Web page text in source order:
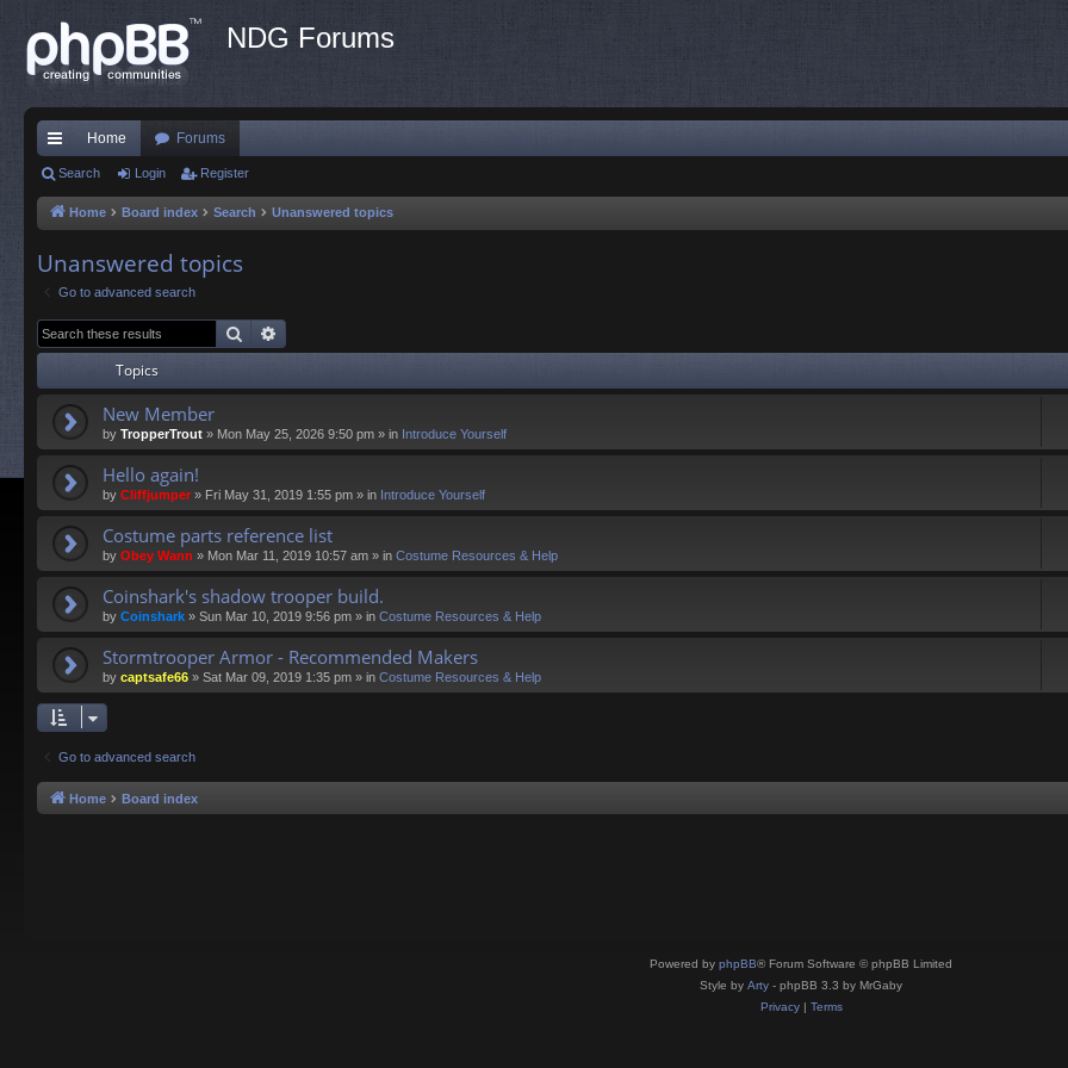
NDG Forums
ui
ck
Home Forums
Search Login Register
Home Board index Search Unanswered topics
Unanswered topics
Go to advanced search
Search
Topics
New Member
by TropperTrout » Mon May 25, 2026 9:50 pm » in Introduce Yourself
Hello again!
by Cliffjumper » Fri May 31, 2019 1:55 pm » in Introduce Yourself
Costume parts reference list
by Obey Wann » Mon Mar 11, 2019 10:57 am » in Costume Resources & Help
Coinshark's shadow trooper build.
by Coinshark » Sun Mar 10, 2019 9:56 pm » in Costume Resources & Help
Stormtrooper Armor - Recommended Makers
by captsafe66 » Sat Mar 09, 2019 1:35 pm » in Costume Resources & Help
Go to advanced search
Home Board index
Powered by phpBB® Forum Software © phpBB Limited
Style by Arty - phpBB 3.3 by MrGaby
Privacy| Terms